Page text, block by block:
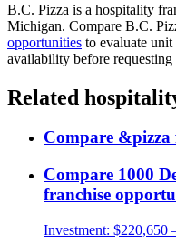
B.C. Pizza is a hospitality
Michigan. Compare B.C.
opportunities to evaluate
availability before
Related
Compare &pizza
Compare 1000
franchise
Investment: $220,650